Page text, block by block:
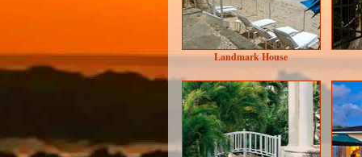
Landmark House